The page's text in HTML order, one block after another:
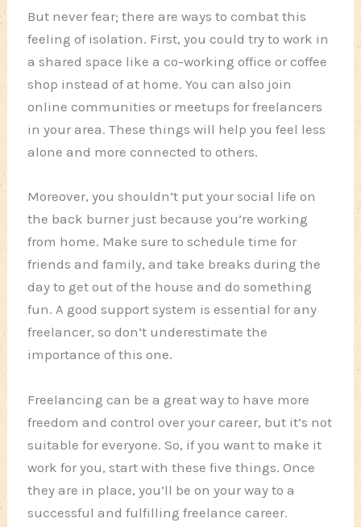
But never fear; there are ways to combat this
feeling of isolation. First, you could try to work in
a shared space like a co-working office or coffee
shop instead of at home. You can also join
online communities or meetups for freelancers
in your area. These things will help you feel less
alone and more connected to others.
Moreover, you shouldn’t put your social life on
the back burner just because you’re working
from home. Make sure to schedule time for
friends and family, and take breaks during the
day to get out of the house and do something
fun. A good support system is essential for any
freelancer, so don’t underestimate the
importance of this one.
Freelancing can be a great way to have more
freedom and control over your career, but it’s not
suitable for everyone. So, if you want to make it
work for you, start with these five things. Once
they are in place, you’ll be on your way to a
successful and fulfilling freelance career.